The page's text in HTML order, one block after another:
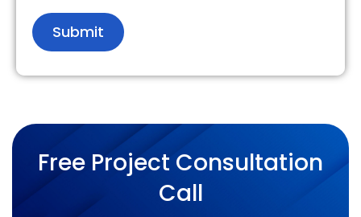
Free Project Consultation
Call